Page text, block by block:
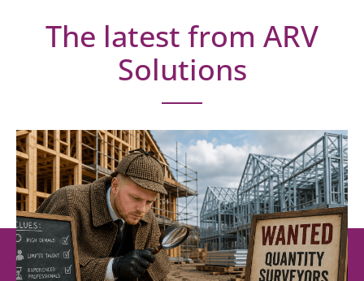
The latest from ARV
Solutions